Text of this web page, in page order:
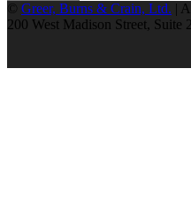
© Greer, Burns & Crain, Ltd. |
200 West Madison Street, Suite